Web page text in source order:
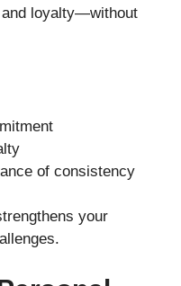
and loyalty—without
of consistency
your